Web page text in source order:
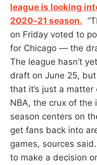
league is looking
2020-21 season.
on Friday voted to
for Chicago — the
The league hasn’t
draft on June 25,
that it’s just a
NBA, the crux of
season centers on
get fans back into
games, sources
to make a decision